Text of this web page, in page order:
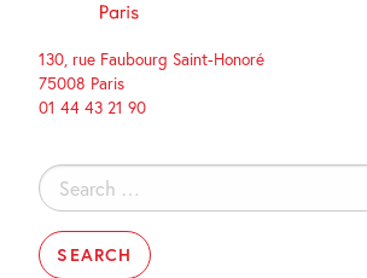
130, rue Faubourg Saint-Honoré
75008 Paris
01 44 43 21 90
Search
for: